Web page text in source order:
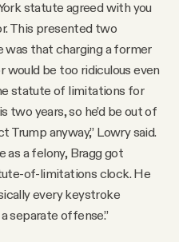
statute agreed with you
This presented two
was that charging a former
be too ridiculous even
statute of limitations for
two years, so he’d be out of
anyway,” Lowry said.
as a felony, Bragg got
of-limitations clock. He
every keystroke
separate offense.”